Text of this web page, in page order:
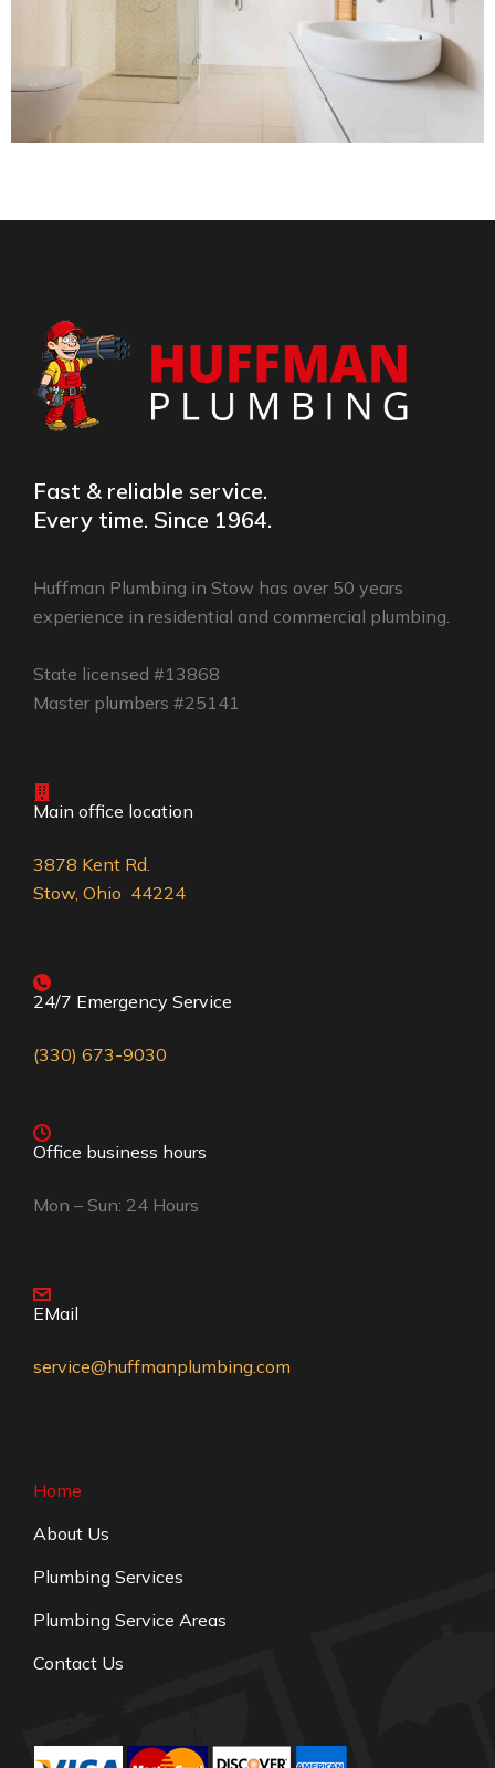
Fast & reliable service.
Every time. Since 1964.
Huffman Plumbing in Stow has over 50 years
experience in residential and commercial plumbing.
State licensed #13868
Master plumbers #25141
Main office location
3878 Kent Rd.
Stow, Ohio 44224
24/7 Emergency Service
(330) 673-9030
Office business hours
Mon – Sun: 24 Hours
EMail
service@huffmanplumbing.com
Home
About Us
Plumbing Services
Plumbing Service Areas
Contact Us